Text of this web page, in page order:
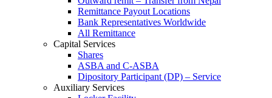
Remittance Payout Locations
Bank Representatives Worldwide
All Remittance
Capital Services
Shares
ASBA and C-ASBA
Dipository Participant (DP) – Service
Auxiliary Services